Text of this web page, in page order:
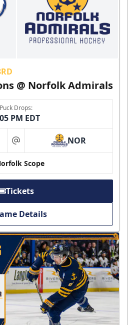
@ Norfolk Admirals
Puck Drops:
PM EDT
at NOR
Scope
Tickets
Details